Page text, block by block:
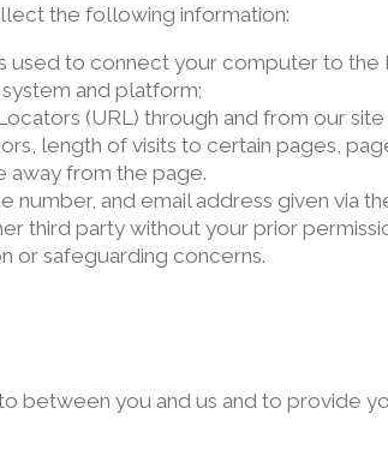
the following information:
used to connect your computer to
and platform;
(URL) through and from our
length of visits to certain pages,
away from the page.
number, and email address given via
third party without your prior
or safeguarding concerns.
between you and us and to provide